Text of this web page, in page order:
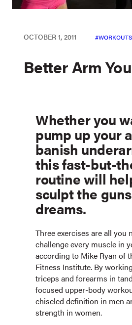
OCTOBER 1, 2011 WORKOUTS
Better Arm
Whether you
pump up your
banish
this fast-but-
routine will
sculpt the
dreams.
Three exercises are all you
challenge every muscle in
according to Mike Ryan of
Fitness Institute. By
triceps and forearms in
focused upper-body
chiseled definition in men
strength in women.